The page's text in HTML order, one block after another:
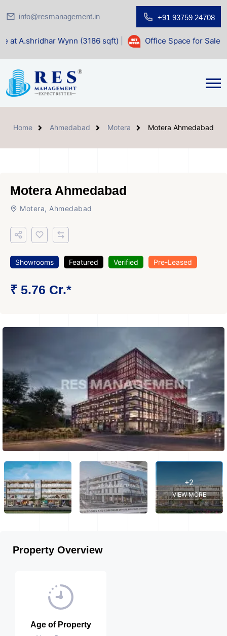
info@resmanagement.in +91 93759 24708
Wynn (3186 sqft)| Office Space for Sale at Shilp Sacred
Home Ahmedabad Motera Motera Ahmedabad
Motera Ahmedabad
Motera, Ahmedabad
Showrooms Featured Verified Pre-Leased
₹ 5.76 Cr.*
+2
VIEW MORE
Property Overview
Age of Property